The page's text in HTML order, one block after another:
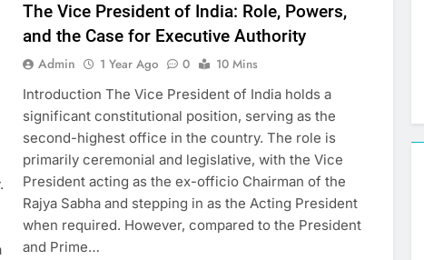
The Vice President of India: Role, Powers,
and the Case for Executive Authority
Admin 1 Year Ago 0
10 Mins
Introduction The Vice President of India holds a
significant constitutional position, serving as the
second-highest office in the country. The role is
primarily ceremonial and legislative, with the Vice
President acting as the ex-officio Chairman of the
Rajya Sabha and stepping in as the Acting President
when required. However, compared to the President
and Prime…